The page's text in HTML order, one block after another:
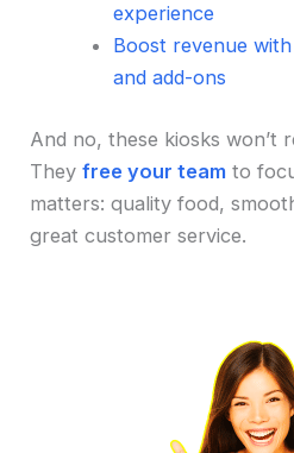
experience
Boost revenue
and add-ons
And no, these kiosks won’t
Theyfree your team to
matters: quality food,
great customer service.